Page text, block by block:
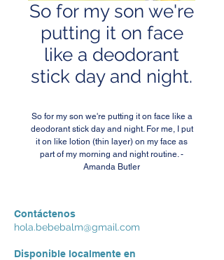
So for my son we're
putting it on face
like a deodorant
stick day and night.
So for my son we're putting it on face like a
deodorant stick day and night. For me, I put
it on like lotion (thin layer) on my face as
part of my morning and night routine. -
Amanda Butler
Contáctenos
hola.bebebalm@gmail.com
Disponible localmente en